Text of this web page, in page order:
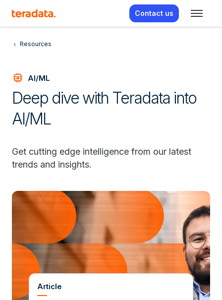
Contact us
Resources
memory AI/ML
Deep dive with Teradata into
AI/ML
Get cutting edge intelligence from our latest
trends and insights.
Article